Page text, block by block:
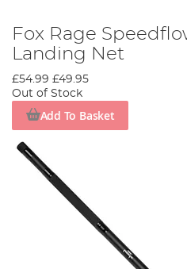
Fox Rage
Landing Net
£54.99 £49.95
Out of Stock
Add To Basket